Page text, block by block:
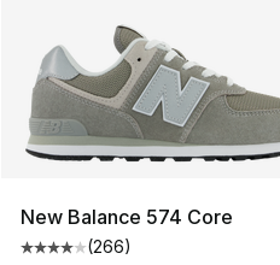
New Balance 574 Core
Average customer rating -
(266)